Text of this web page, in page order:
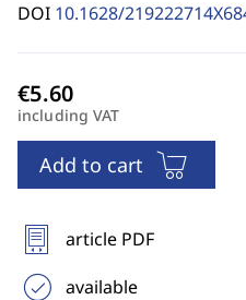
DOI 10.1628/
including VAT
Add to cart
article PDF
available